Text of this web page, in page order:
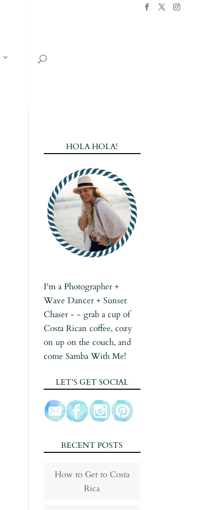
HOLA HOLA!
I'm a Photographer +
Wave Dancer + Sunset
Chaser - - grab a cup of
Costa Rican coffee, cozy
on up on the couch, and
come Samba With Me!
LET’S GET SOCIAL
RECENT POSTS
How to Get to Costa
Rica